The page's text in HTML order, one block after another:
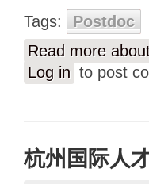
Tags:
Postdoc
Read more
Log in to post
杭州国际人